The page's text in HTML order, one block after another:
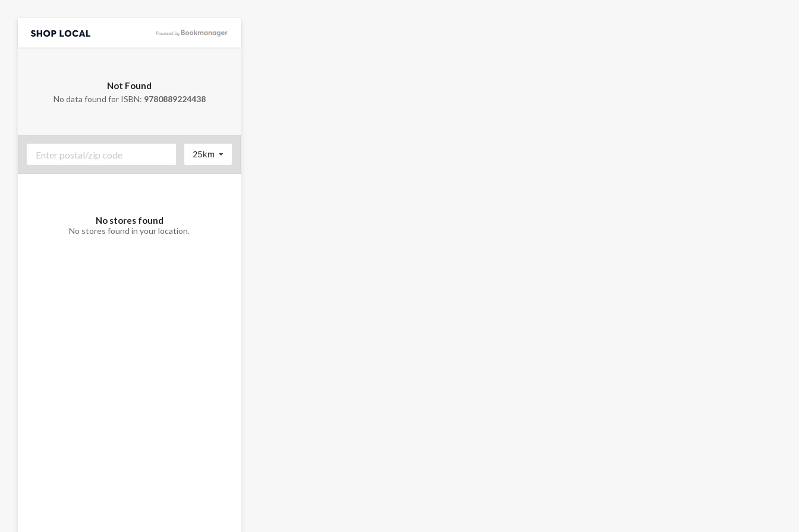
Not Found
No data found for ISBN: 9780889224438
25km
No stores found
No stores found in your location.